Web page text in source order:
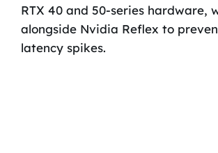
RTX 40 and 50-series hardware,
alongside Nvidia Reflex to
latency spikes.